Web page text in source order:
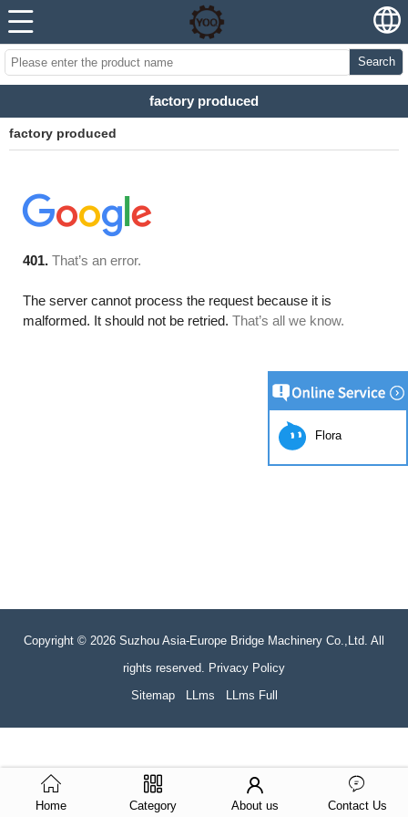
Search
factory produced
factory produced
Copyright © 2026 Suzhou Asia-Europe Bridge Machinery Co.,Ltd. All
rights reserved. Privacy Policy
Sitemap
LLms LLms Full
Home Category About us Contact Us
Flora